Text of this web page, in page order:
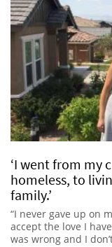
‘I went from my
homeless, to
family.’
“I never gave up on
accept the love I
was wrong and I